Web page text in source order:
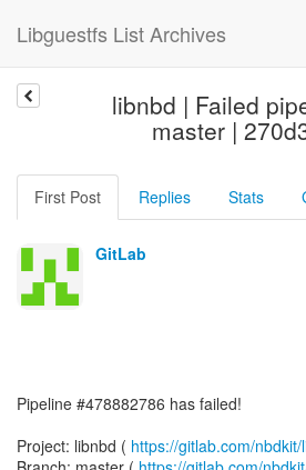
Libguestfs List Archives
libnbd | Failed
master |
First Post Replies Stats
GitLab
Pipeline #478882786 has failed!
Project: libnbd ( https://gitlab.com/nbdkit/